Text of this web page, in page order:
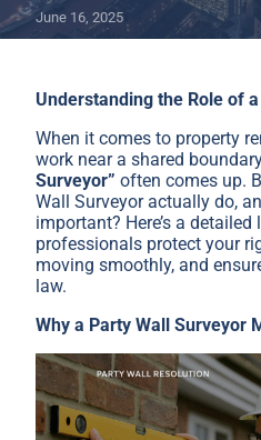
June 16, 2025
Understanding the Role of
When it comes to property
work near a shared
Surveyor” often comes up.
Wall Surveyor actually do,
important? Here’s a
professionals protect your
moving smoothly, and
law.
Why a Party Wall Surveyor